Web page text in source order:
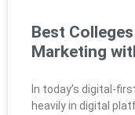
Best
Marketing
In today’s digital-
heavily in digital